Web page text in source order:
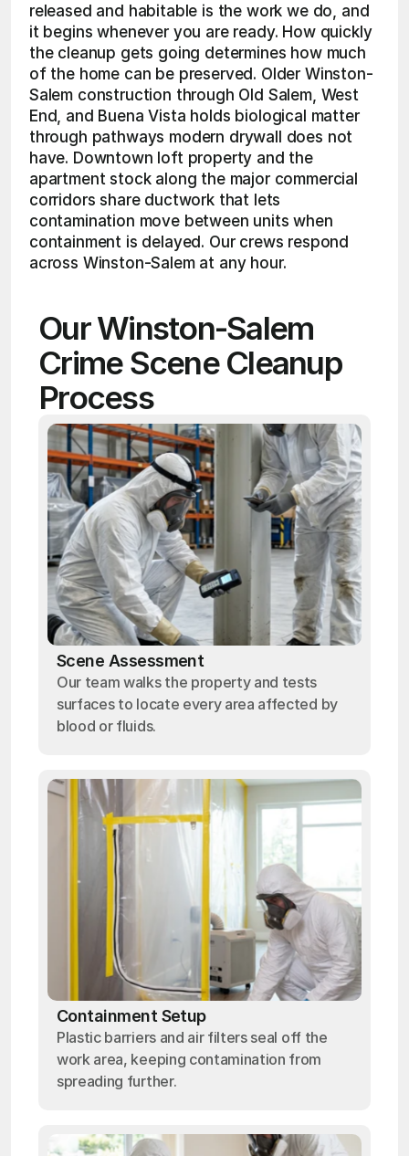
released and habitable is the work we do, and
it begins whenever you are ready. How quickly
the cleanup gets going determines how much
of the home can be preserved. Older Winston-
Salem construction through Old Salem, West
End, and Buena Vista holds biological matter
through pathways modern drywall does not
have. Downtown loft property and the
apartment stock along the major commercial
corridors share ductwork that lets
contamination move between units when
containment is delayed. Our crews respond
across Winston-Salem at any hour.
Our Winston-Salem
Crime Scene Cleanup
Process
Scene Assessment
Our team walks the property and tests
surfaces to locate every area affected by
blood or fluids.
Containment Setup
Plastic barriers and air filters seal off the
work area, keeping contamination from
spreading further.